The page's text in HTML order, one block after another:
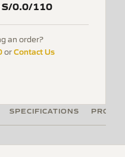
S/0.0/110
an order?
orContact Us
SPECIFICATIONS